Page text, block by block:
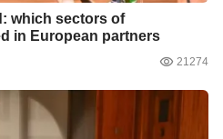
which sectors of
in European partners
21274